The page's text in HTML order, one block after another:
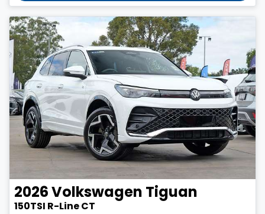
2026Volkswagen Tiguan
150TSI R-Line CT